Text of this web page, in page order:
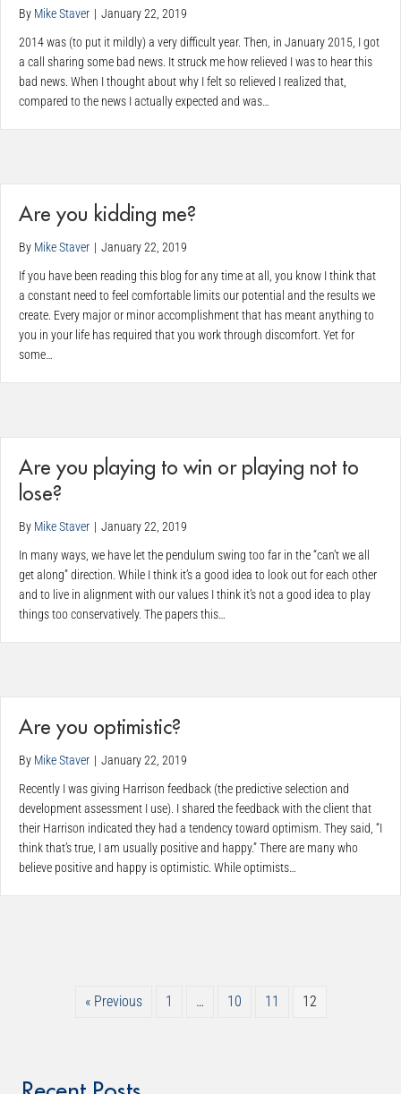
By Mike Staver | January 22, 2019
2014 was (to put it mildly) a very difficult year. Then, in January 2015, I got
a call sharing some bad news. It struck me how relieved I was to hear this
bad news. When I thought about why I felt so relieved I realized that,
compared to the news I actually expected and was…
Are you kidding me?
By Mike Staver | January 22, 2019
If you have been reading this blog for any time at all, you know I think that
a constant need to feel comfortable limits our potential and the results we
create. Every major or minor accomplishment that has meant anything to
you in your life has required that you work through discomfort. Yet for
some…
Are you playing to win or playing not to
lose?
By Mike Staver | January 22, 2019
In many ways, we have let the pendulum swing too far in the “can’t we all
get along” direction. While I think it’s a good idea to look out for each other
and to live in alignment with our values I think it’s not a good idea to play
things too conservatively. The papers this…
Are you optimistic?
By Mike Staver | January 22, 2019
Recently I was giving Harrison feedback (the predictive selection and
development assessment I use). I shared the feedback with the client that
their Harrison indicated they had a tendency toward optimism. They said, “I
think that’s true, I am usually positive and happy.” There are many who
believe positive and happy is optimistic. While optimists…
« Previous 1 … 10 11 12